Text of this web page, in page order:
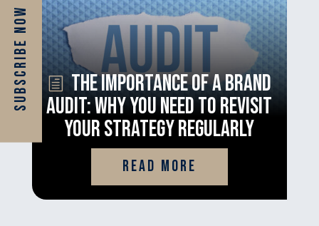
Subscribe Now
The Importance of a Brand
Audit: Why You Need to Revisit
Your Strategy Regularly
read more